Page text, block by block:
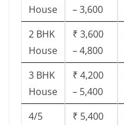
House
– 3,600
2 BHK
House
₹ 3,600
– 4,800
3 BHK
House
₹ 4,200
– 5,400
4/5
₹ 5,400